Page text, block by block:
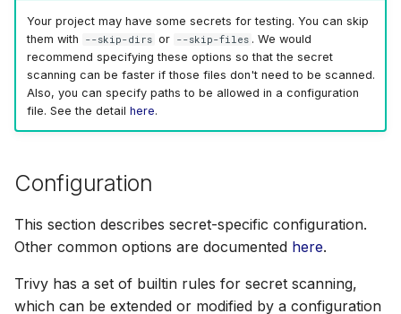
Your project may have some secrets for testing. You can skip
them with
--skip-dirs or --skip-files . We would
recommend specifying these options so that the secret
scanning can be faster if those files don't need to be scanned.
Also, you can specify paths to be allowed in a configuration
file. See the detail here.
Configuration
This section describes secret-specific configuration.
Other common options are documented here.
Trivy has a set of builtin rules for secret scanning,
which can be extended or modified by a configuration